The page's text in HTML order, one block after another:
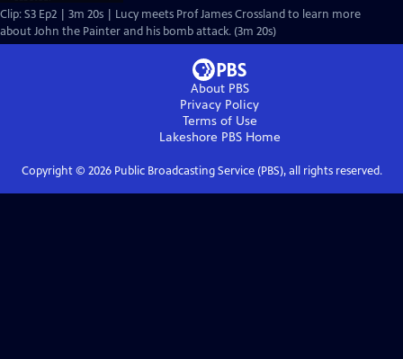
Clip: S3 Ep2 | 3m 20s | Lucy meets Prof James Crossland to learn more
about John the Painter and his bomb attack. (3m 20s)
About PBS
Privacy Policy
Terms of Use
Lakeshore PBSHome
Copyright © 2026Public Broadcasting Service (PBS), all rights reserved.